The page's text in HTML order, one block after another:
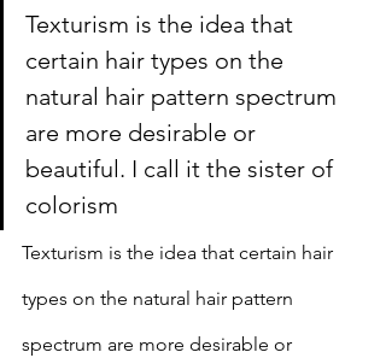
Texturism is the idea that
certain hair types on the
natural hair pattern spectrum
are more desirable or
beautiful. I call it the sister of
colorism
Texturism is the idea that certain hair
types on the natural hair pattern
spectrum are more desirable or